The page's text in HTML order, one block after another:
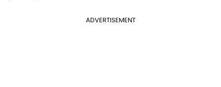
ADVERTISEMENT